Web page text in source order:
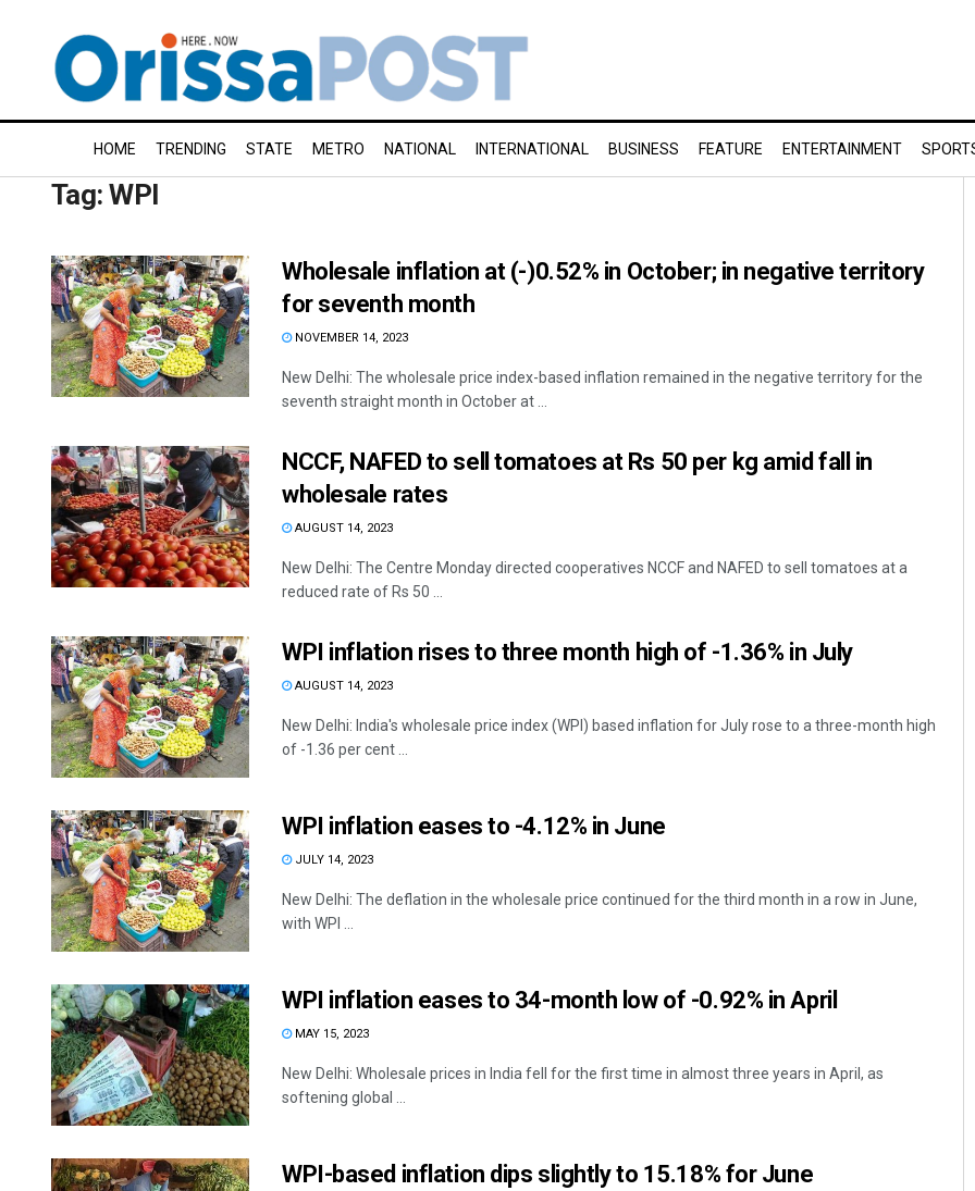
HOME TRENDING STATE METRO NATIONAL INTERNATIONAL BUSINESS FEATURE ENTERTAINMENT
Tag:WPI
Wholesale inflation at (-)0.52% in October; in negative territory
for seventh month
NOVEMBER 14, 2023
New Delhi: The wholesale price index-based inflation remained in the negative territory for the
seventh straight month in October at ...
NCCF, NAFED to sell tomatoes at Rs 50 per kg amid fall in
wholesale rates
AUGUST 14, 2023
New Delhi: The Centre Monday directed cooperatives NCCF and NAFED to sell tomatoes at a
reduced rate of Rs 50 ...
WPI inflation rises to three month high of -1.36% in July
AUGUST 14, 2023
New Delhi: India's wholesale price index (WPI) based inflation for July rose to a three-month high
of -1.36 per cent ...
WPI inflation eases to -4.12% in June
JULY 14, 2023
New Delhi: The deflation in the wholesale price continued for the third month in a row in June,
with WPI ...
WPI inflation eases to 34-month low of -0.92% in April
MAY 15, 2023
New Delhi: Wholesale prices in India fell for the first time in almost three years in April, as
softening global ...
WPI-based inflation dips slightly to 15.18% for June